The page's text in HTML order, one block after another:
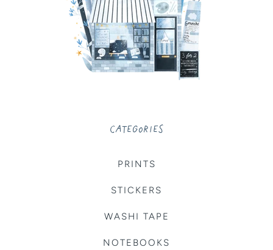
CATEGORIES
PRINTS
STICKERS
WASHI TAPE
NOTEBOOKS